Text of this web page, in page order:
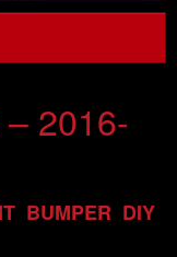
2016-
BUMPER DIY